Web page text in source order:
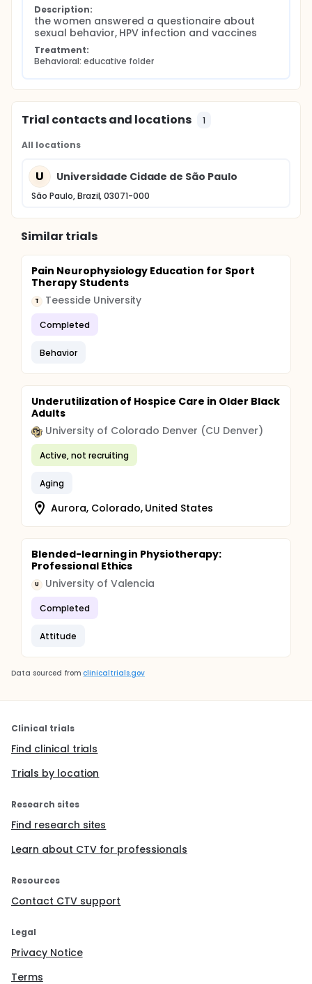
Description:
the women answered a questionaire about
sexual behavior, HPV infection and vaccines
Treatment:
Behavioral: educative folder
Trial contacts and locations 1
All locations
U Universidade Cidade de São Paulo
São Paulo, Brazil, 03071-000
Similar trials
Pain Neurophysiology Education for Sport
Therapy Students
T Teesside University
Completed
Behavior
Underutilization of Hospice Care in Older Black
Adults
University of Colorado Denver (CU Denver)
Active, not recruiting
Aging
Aurora, Colorado, United States
Blended-learning in Physiotherapy:
Professional Ethics
U University of Valencia
Completed
Attitude
Data sourced from clinicaltrials.gov
Clinical trials
Find clinical trials
Trials by location
Research sites
Find research sites
Learn about CTV for professionals
Resources
Contact CTV support
Legal
Privacy Notice
Terms